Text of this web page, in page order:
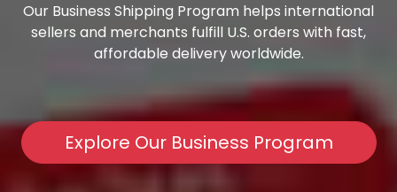
Our Business Shipping Program helps international
sellers and merchants fulfill U.S. orders with fast,
affordable delivery worldwide.
Explore Our Business Program